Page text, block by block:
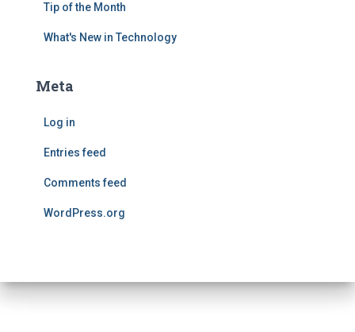
Tip of the Month
What's New in Technology
Meta
Log in
Entries feed
Comments feed
WordPress.org